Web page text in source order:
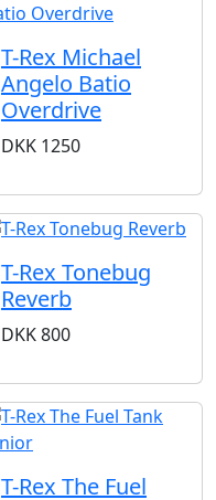
T-Rex Michael
Angelo Batio
Overdrive
DKK 1250
T-Rex Tonebug
Reverb
DKK800
T-Rex The Fuel